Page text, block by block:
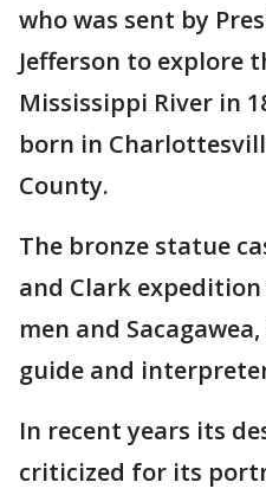
who was sent by
Jefferson to explore
Mississippi River in
born in
County.
The bronze statue
and Clark
men and
guide and
In recent years its
criticized for its